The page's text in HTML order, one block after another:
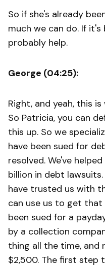
So if she's already
much we can do. If
probably help.
George (04:25):
Right, and yeah, this
So Patricia, you can
this up. So we
have been sued for
resolved. We've
billion in debt
have trusted us with
can use us to get that
been sued for a
by a collection
thing all the time, and
$2,500. The first step